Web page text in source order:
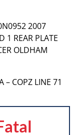
2007
1 REAR PLATE
OLDHAM
– COPZ LINE 71